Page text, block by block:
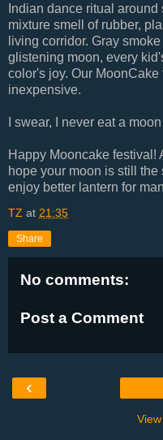
Indian dance ritual
mixture smell of rubber,
living corridor. Gray
glistening moon, every
color's joy. Our
inexpensive.
I swear, I never eat a
Happy Mooncake festival!
hope your moon is still
enjoy better lantern for
TZ at 21:35
Share
No comments:
Post a Comment
‹